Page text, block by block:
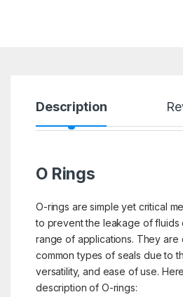
Description
O Rings
O-rings are simple yet critical
to prevent the leakage of fluids
range of applications. They are
common types of seals due to
versatility, and ease of use.
description of O-rings: